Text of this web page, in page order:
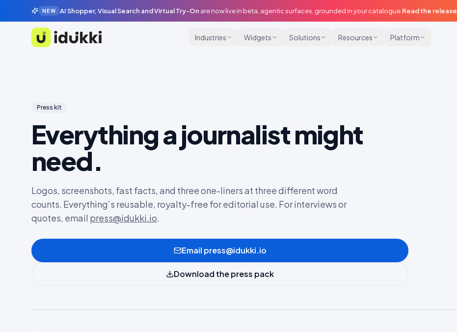
NEW AI Shopper, Visual Search and Virtual Try-On are now live in beta, agentic surfaces, grounded in your catalogue. Read the release
Idukki
Industries Widgets Solutions Resources Platform
Press kit
Everything a journalist might
need.
Logos, screenshots, fast facts, and three one-liners at three different word
counts. Everything’s reusable, royalty-free for editorial use. For interviews or
quotes, email press@idukki.io.
Email press@idukki.io
Download the press pack